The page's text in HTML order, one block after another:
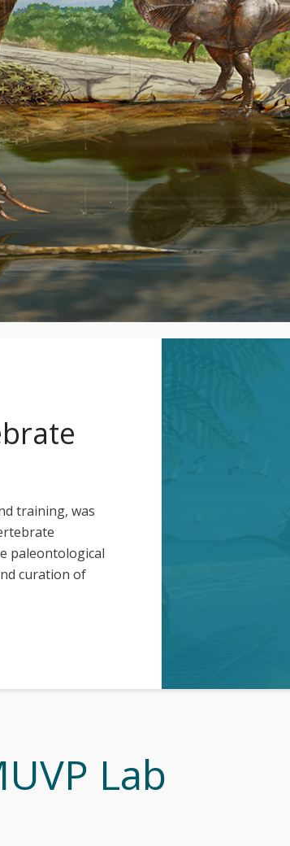
training, was
paleontological
curation of
Lab